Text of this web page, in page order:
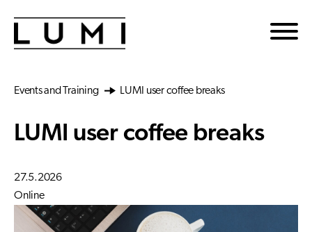
Events and Training LUMI user coffee breaks
LUMI user coffee breaks
27.5.2026
Online